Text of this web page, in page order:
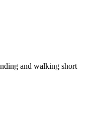
and walking short